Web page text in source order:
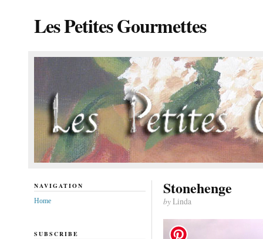
Les Petites Gourmettes
Stonehenge
byLinda
NAVIGATION
Home
SUBSCRIBE